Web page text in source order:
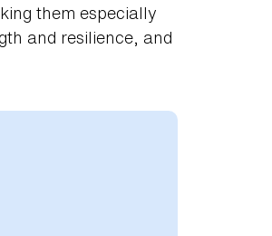
them especially
and resilience, and